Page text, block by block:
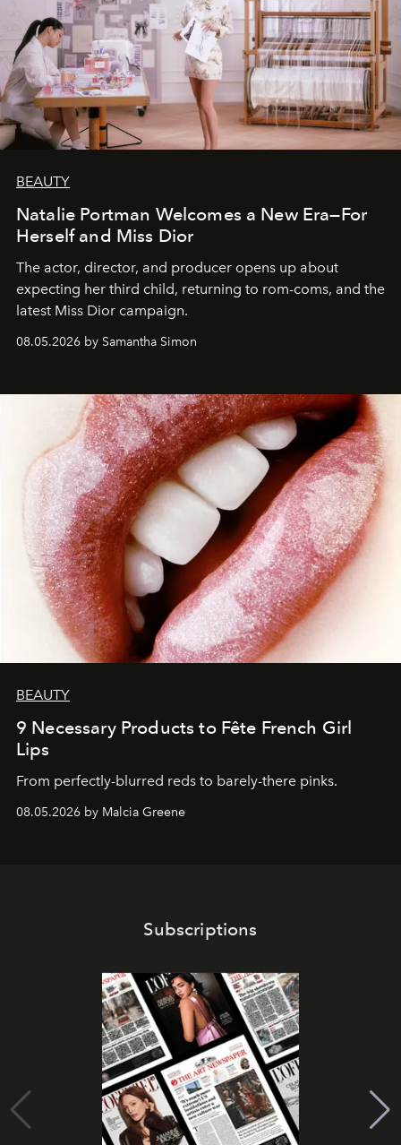
BEAUTY
Natalie Portman Welcomes a New Era—For
Herself and Miss Dior
The actor, director, and producer opens up about
expecting her third child, returning to rom-coms, and the
latest Miss Dior campaign.
08.05.2026 by Samantha Simon
BEAUTY
9 Necessary Products to Fête French Girl
Lips
From perfectly-blurred reds to barely-there pinks.
08.05.2026 by Malcia Greene
Subscriptions